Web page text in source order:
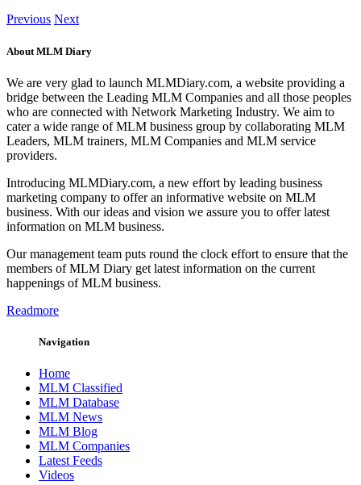
Previous Next
About MLM Diary
We are very glad to launch MLMDiary.com, a website providing a
bridge between the Leading MLM Companies and all those peoples
who are connected with Network Marketing Industry. We aim to
cater a wide range of MLM business group by collaborating MLM
Leaders, MLM trainers, MLM Companies and MLM service
providers.
Introducing MLMDiary.com, a new effort by leading business
marketing company to offer an informative website on MLM
business. With our ideas and vision we assure you to offer latest
information on MLM business.
Our management team puts round the clock effort to ensure that the
members of MLM Diary get latest information on the current
happenings of MLM business.
Readmore
Navigation
Home
MLM Classified
MLM Database
MLM News
MLM Blog
MLM Companies
Latest Feeds
Videos